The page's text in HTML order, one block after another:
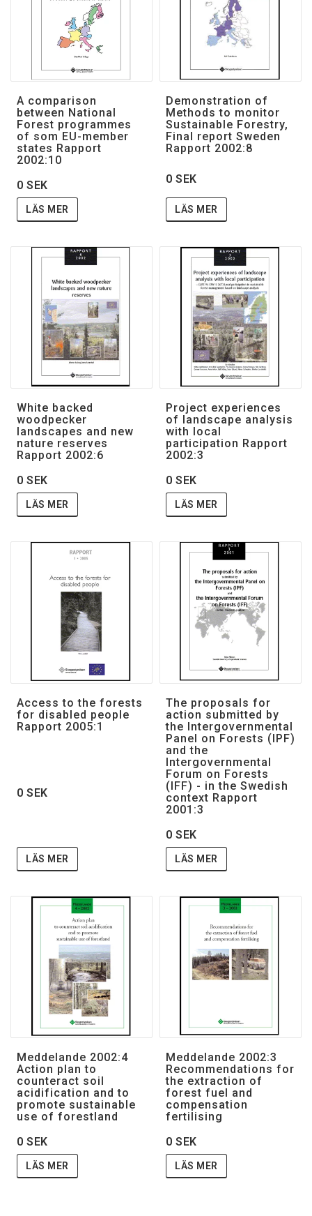
A comparison
between National
Forest programmes
of som EU-member
states Rapport
2002:10
0 SEK
LÄS MER
Demonstration of
Methods to monitor
Sustainable Forestry,
Final report Sweden
Rapport 2002:8
0 SEK
LÄS MER
White backed
woodpecker
landscapes and new
nature reserves
Rapport 2002:6
0 SEK
LÄS MER
Project experiences
of landscape analysis
with local
participation Rapport
2002:3
0 SEK
LÄS MER
Access to the forests
for disabled people
Rapport 2005:1
0 SEK
LÄS MER
The proposals for
action submitted by
the Intergovernmental
Panel on Forests (IPF)
and the
Intergovernmental
Forum on Forests
(IFF) - in the Swedish
context Rapport
2001:3
0 SEK
LÄS MER
Meddelande 2002:4
Action plan to
counteract soil
acidification and to
promote sustainable
use of forestland
0 SEK
LÄS MER
Meddelande 2002:3
Recommendations for
the extraction of
forest fuel and
compensation
fertilising
0 SEK
LÄS MER